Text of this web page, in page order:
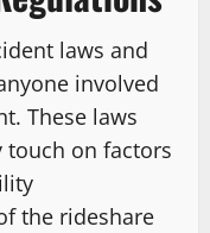
laws and
involved
These laws
on factors
the rideshare